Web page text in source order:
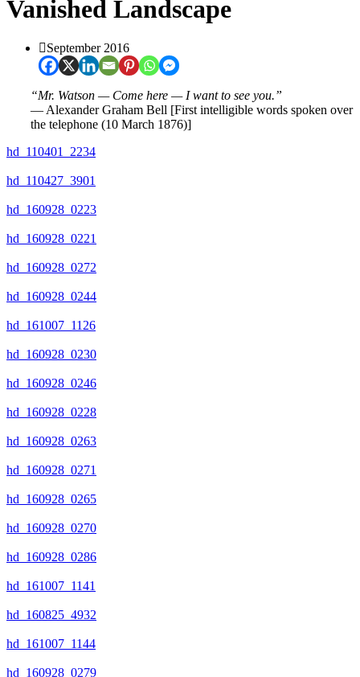
Vanished Landscape
September 2016
“Mr. Watson — Come here — I want to see you.”
― Alexander Graham Bell [First intelligible words spoken over
the telephone (10 March 1876)]
hd_110401_2234
hd_110427_3901
hd_160928_0223
hd_160928_0221
hd_160928_0272
hd_160928_0244
hd_161007_1126
hd_160928_0230
hd_160928_0246
hd_160928_0228
hd_160928_0263
hd_160928_0271
hd_160928_0265
hd_160928_0270
hd_160928_0286
hd_161007_1141
hd_160825_4932
hd_161007_1144
hd_160928_0279